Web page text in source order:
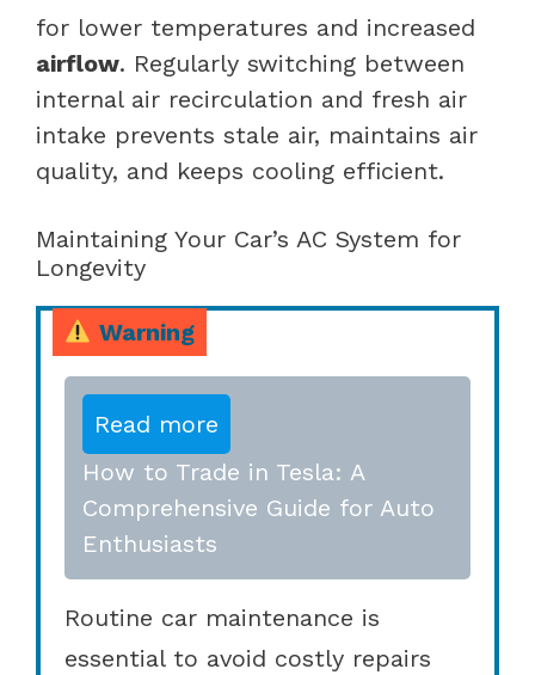
for lower temperatures and increased
airflow. Regularly switching between
internal air recirculation and fresh air
intake prevents stale air, maintains air
quality, and keeps cooling efficient.
Maintaining Your Car’s AC System for
Longevity
Warning
Read more
How to Trade in Tesla: A
Comprehensive Guide for Auto
Enthusiasts
Routine car maintenance is
essential to avoid costly repairs